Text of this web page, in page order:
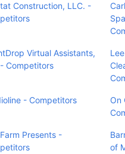
Construction, LLC. -
Virtual Assistants,
Competitors
- Competitors
On
Presents -
of